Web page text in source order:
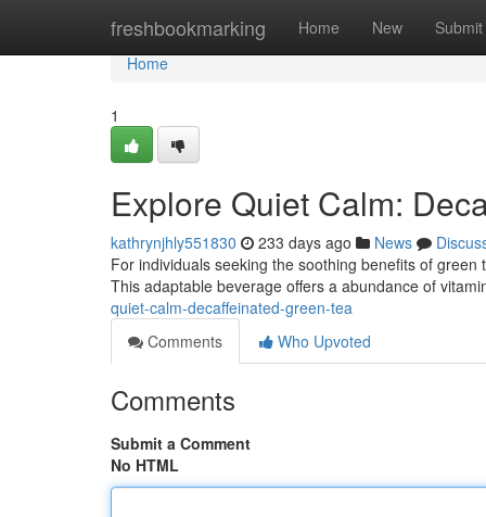
freshbookmarking Home New Submit
Home
Home
1
Explore Quiet Calm:
kathrynjhly551830 233 days ago News
For individuals seeking the soothing benefits of
This adaptable beverage offers a abundance of
quiet-calm-decaffeinated-green-tea
Comments
Who Upvoted
Comments
Submit a Comment
No HTML